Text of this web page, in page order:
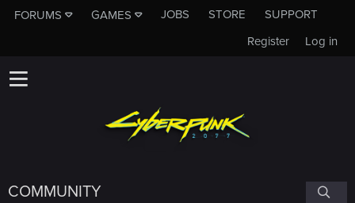
FORUMS GAMES JOBS STORE
SUPPORT
Log in
Register
COMMUNITY